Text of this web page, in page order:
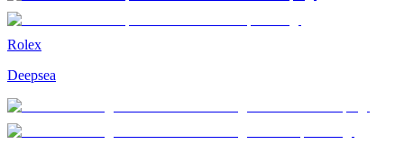
Rolex
Deepsea